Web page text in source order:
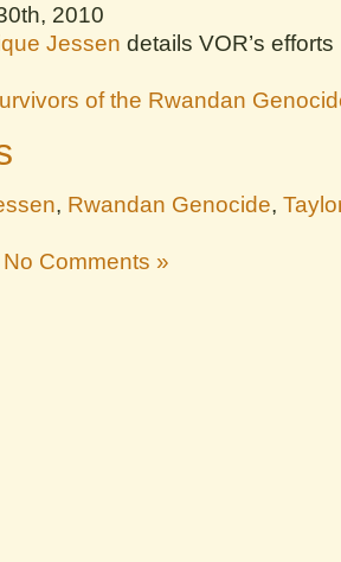
2010
Jessen details VOR’s
of the Rwandan
, Rwandan Genocide,
No Comments »